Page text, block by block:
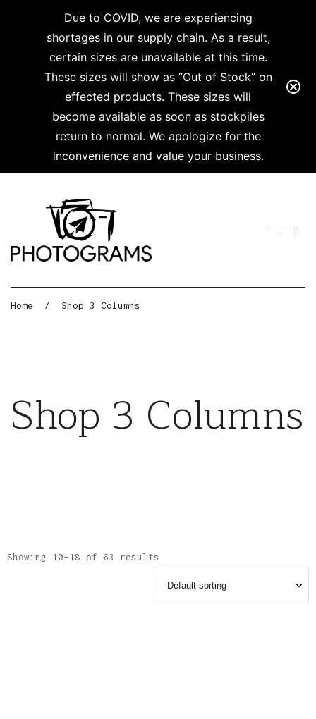
Due to COVID, we are experiencing
shortages in our supply chain. As a result,
certain sizes are unavailable at this time.
These sizes will show as “Out of Stock” on
effected products. These sizes will
become available as soon as stockpiles
return to normal. We apologize for the
inconvenience and value your business.
Home / Shop 3 Columns
Shop 3 Columns
Showing 10–18 of 63 results